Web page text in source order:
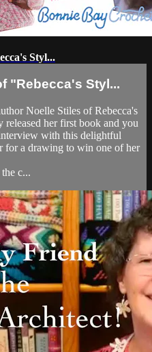
Styl...
"Rebecca's Styl...
Noelle Stiles of Rebecca's
released her first book and you
with this delightful
for a drawing to win one of her
c...